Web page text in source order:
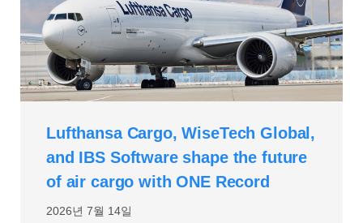
2026년 7월 14일
Lufthansa Cargo, WiseTech Global,
and IBS Software shape the future
of air cargo with ONE Record